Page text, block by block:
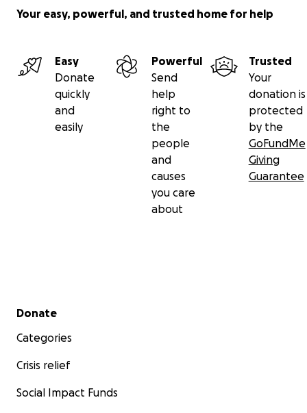
Your easy, powerful, and trusted home for help
Easy
Donate
quickly
and
easily
Powerful
Send
help
right to
the
people
and
causes
you care
about
Trusted
Your
donation is
protected
by the
GoFundMe
Giving
Guarantee
Secondary menu
Donate
Categories
Crisis relief
Social Impact Funds